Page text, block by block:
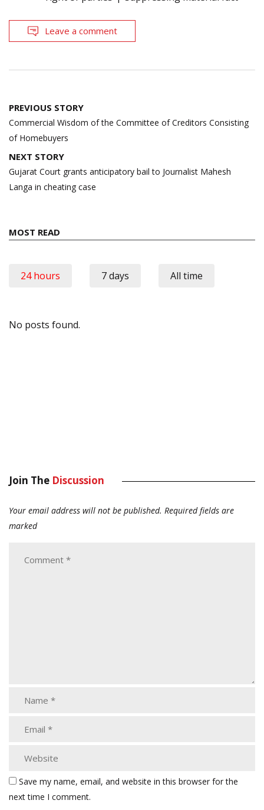
Leave a comment
Post
navigation
PREVIOUS STORY
Commercial Wisdom of the Committee of Creditors Consisting
of Homebuyers
NEXT STORY
Gujarat Court grants anticipatory bail to Journalist Mahesh
Langa in cheating case
MOST READ
24 hours 7 days All time
No posts found.
Join The Discussion
Your email address will not be published. Required fields are
marked
Save my name, email, and website in this browser for the
next time I comment.